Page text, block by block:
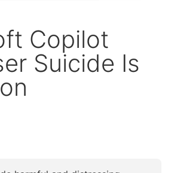
Copilot
Suicide Is